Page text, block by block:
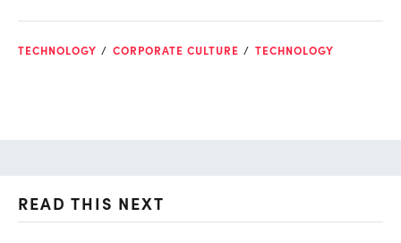
TECHNOLOGY CORPORATE CULTURE TECHNOLOGY
READ THIS NEXT